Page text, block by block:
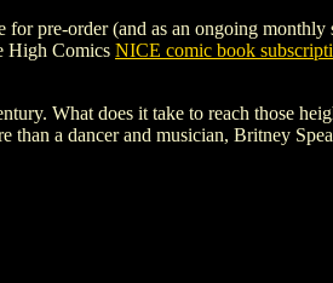
pre-order (and as an ongoing
High Comics NICE comic book
What does it take to reach those
than a dancer and musician, Britney